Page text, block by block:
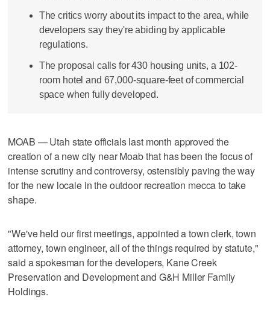
The critics worry about its impact to the area, while
developers say they're abiding by applicable
regulations.
The proposal calls for 430 housing units, a 102-
room hotel and 67,000-square-feet of commercial
space when fully developed.
MOAB — Utah state officials last month approved the
creation of a new city near Moab that has been the focus of
intense scrutiny and controversy, ostensibly paving the way
for the new locale in the outdoor recreation mecca to take
shape.
"We've held our first meetings, appointed a town clerk, town
attorney, town engineer, all of the things required by statute,"
said a spokesman for the developers, Kane Creek
Preservation and Development and G&H Miller Family
Holdings.